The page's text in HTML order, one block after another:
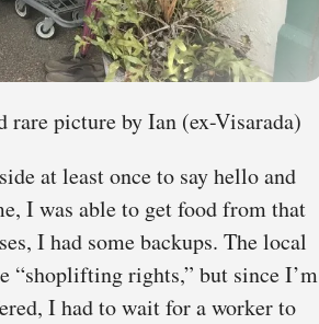
picture by Ian (ex-Visarada)
at least once to say hello and
I was able to get food from that
I had some backups. The local
“shoplifting rights,” but since I’m
I had to wait for a worker to